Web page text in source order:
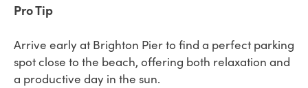
Pro Tip
Arrive early at Brighton Pier to find a perfect parking
spot close to the beach, offering both relaxation and
a productive day in the sun.